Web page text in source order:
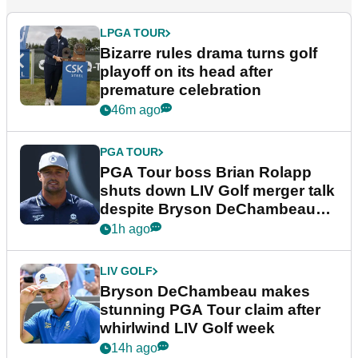
LPGA TOUR
Bizarre rules drama turns golf
playoff on its head after
premature celebration
46m ago
PGA TOUR
PGA Tour boss Brian Rolapp
shuts down LIV Golf merger talk
despite Bryson DeChambeau
plea
1h ago
LIV GOLF
Bryson DeChambeau makes
stunning PGA Tour claim after
whirlwind LIV Golf week
14h ago